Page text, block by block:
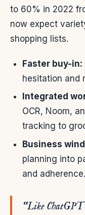
to 60% in 2022
now expect
shopping lists.
Faster buy-in:
hesitation and
Integrated
OCR, Noom,
tracking to
Business
planning into
and adherence.
“Like ChatGPT